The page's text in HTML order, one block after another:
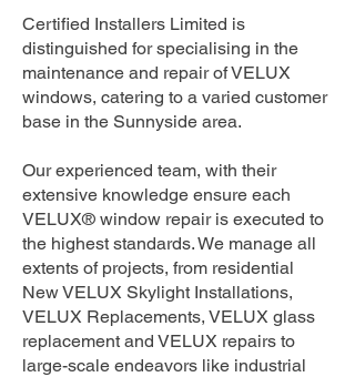
Certified Installers Limited is
distinguished for specialising in the
maintenance and repair of VELUX
windows, catering to a varied customer
base in the Sunnyside area.
Our experienced team, with their
extensive knowledge ensure each
VELUX® window repair is executed to
the highest standards. We manage all
extents of projects, from residential
New VELUX Skylight Installations,
VELUX Replacements, VELUX glass
replacement and VELUX repairs to
large-scale endeavors like industrial